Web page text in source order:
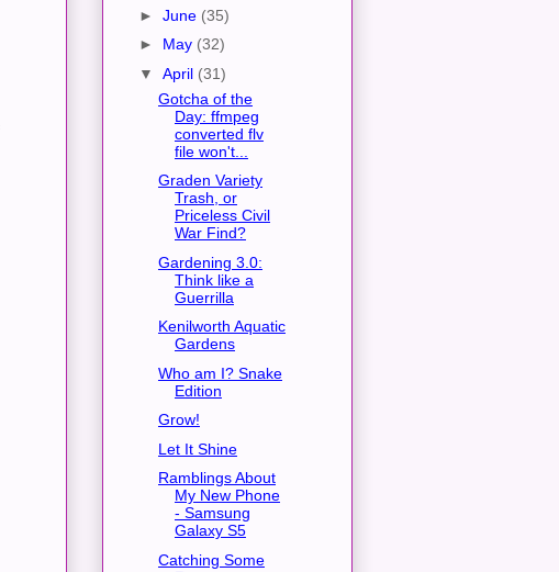
► June (35)
► May (32)
▼ April (31)
Gotcha of the
Day: ffmpeg
converted flv
file won't...
Graden Variety
Trash, or
Priceless Civil
War Find?
Gardening 3.0:
Think like a
Guerrilla
Kenilworth Aquatic
Gardens
Who am I? Snake
Edition
Grow!
Let It Shine
Ramblings About
My New Phone
- Samsung
Galaxy S5
Catching Some